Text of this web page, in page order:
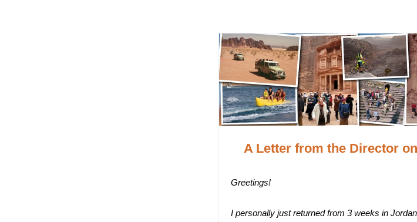
A Letter from the Director
Greetings!
I personally just returned from 3 weeks in